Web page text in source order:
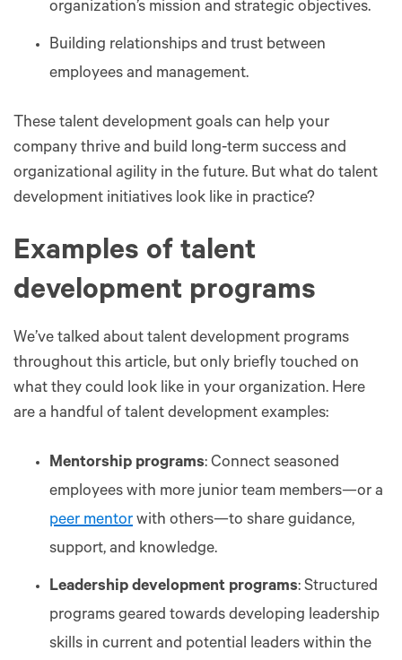
organization’s mission and strategic objectives.
Building relationships and trust between
employees and management.
These talent development goals can help your
company thrive and build long-term success and
organizational agility in the future. But what do talent
development initiatives look like in practice?
Examples of talent
development programs
We’ve talked about talent development programs
throughout this article, but only briefly touched on
what they could look like in your organization. Here
are a handful of talent development examples:
Mentorship programs: Connect seasoned
employees with more junior team members—or a
peer mentor with others—to share guidance,
support, and knowledge.
Leadership development programs: Structured
programs geared towards developing leadership
skills in current and potential leaders within the